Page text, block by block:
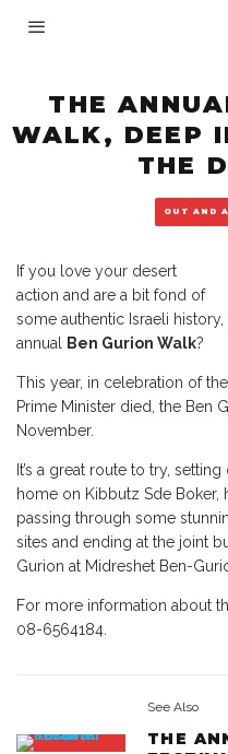
THE
WALK, DEEP
THE
OUT AND
If you love your desert
action and are a bit fond of
some authentic Israeli
annual
Ben Gurion Walk?
This year, in celebration of
Prime Minister died, the Ben
November.
It’s a great route to try,
home on Kibbutz Sde Boker,
passing through some
sites and ending at the joint
Gurion at Midreshet Ben-
For more information about
08-6564184.
See Also
THE